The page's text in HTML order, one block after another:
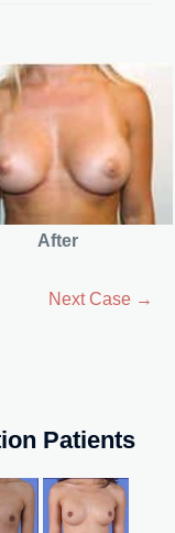
After
Next Case →
Patients